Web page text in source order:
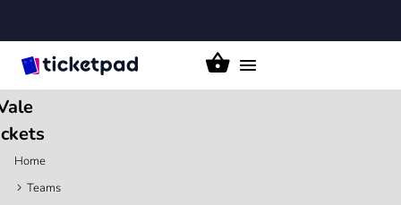
Toggle
Home
Teams